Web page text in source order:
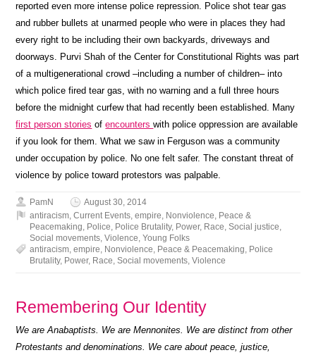
reported even more intense police repression. Police shot tear gas
and rubber bullets at unarmed people who were in places they had
every right to be including their own backyards, driveways and
doorways. Purvi Shah of the Center for Constitutional Rights was part
of a multigenerational crowd –including a number of children– into
which police fired tear gas, with no warning and a full three hours
before the midnight curfew that had recently been established. Many
first person stories ofencounterswith police oppression are available
if you look for them. What we saw in Ferguson was a community
under occupation by police. No one felt safer. The constant threat of
violence by police toward protestors was palpable.
PamN
August 30, 2014
antiracism,Current Events,empire, Nonviolence, Peace &
Peacemaking, Police, Police Brutality, Power, Race,Social justice,
Social movements,Violence,Young Folks
antiracism,empire, Nonviolence, Peace & Peacemaking, Police
Brutality, Power, Race,Social movements,Violence
Remembering Our Identity
We are Anabaptists. We are Mennonites. We are distinct from other
Protestants and denominations. We care about peace, justice,